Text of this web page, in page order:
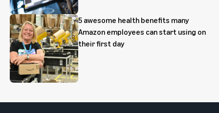
5 awesome health benefits many
Amazon employees can start using on
their first day